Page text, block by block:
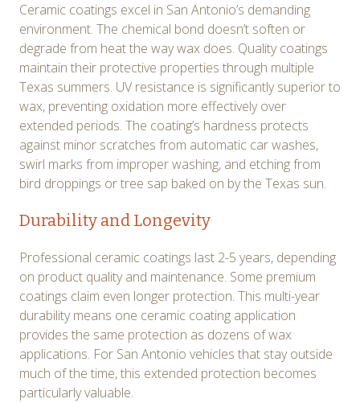
Ceramic coatings excel in San Antonio’s demanding
environment. The chemical bond doesn’t soften or
degrade from heat the way wax does. Quality coatings
maintain their protective properties through multiple
Texas summers. UV resistance is significantly superior to
wax, preventing oxidation more effectively over
extended periods. The coating’s hardness protects
against minor scratches from automatic car washes,
swirl marks from improper washing, and etching from
bird droppings or tree sap baked on by the Texas sun.
Durability and Longevity
Professional ceramic coatings last 2-5 years, depending
on product quality and maintenance. Some premium
coatings claim even longer protection. This multi-year
durability means one ceramic coating application
provides the same protection as dozens of wax
applications. For San Antonio vehicles that stay outside
much of the time, this extended protection becomes
particularly valuable.